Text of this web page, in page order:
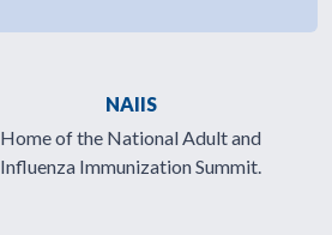
NAIIS
Home of the National Adult and
Influenza Immunization Summit.